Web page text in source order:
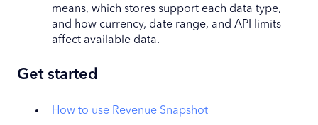
means, which stores support each data type,
and how currency, date range, and API limits
affect available data.
Get started
How to use Revenue Snapshot